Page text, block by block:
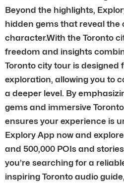
Beyond the highlights,
hidden gems that reveal the
character.With the Toronto
freedom and insights
Toronto city tour is designed
exploration, allowing you to
a deeper level. By
gems and immersive
ensures your experience is
Explory App now and
and 500,000 POIs and
you’re searching for a
inspiring Toronto audio